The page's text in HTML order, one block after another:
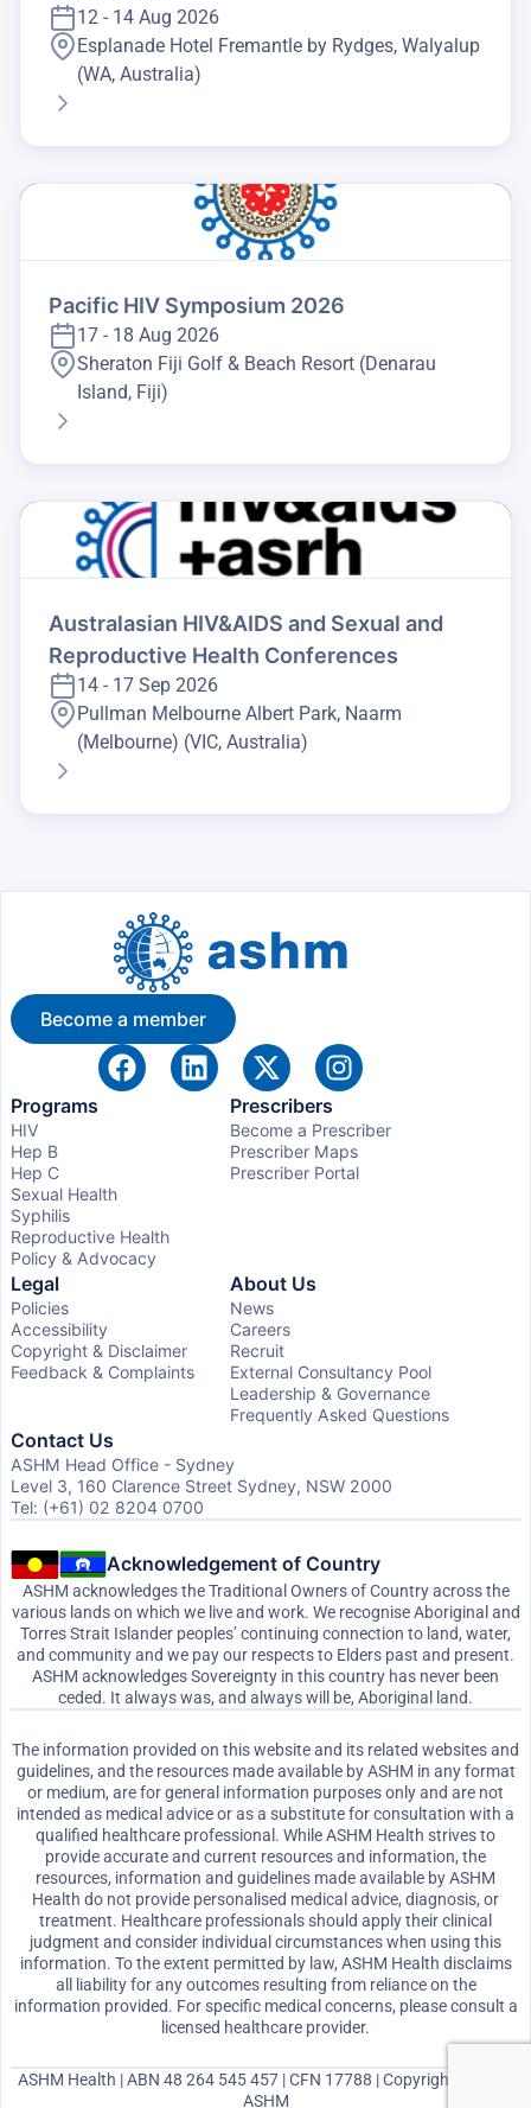
12 - 14 Aug 2026
Esplanade Hotel Fremantle by Rydges, Walyalup
(WA, Australia)
Pacific HIV Symposium 2026
17 - 18 Aug 2026
Sheraton Fiji Golf & Beach Resort (Denarau
Island, Fiji)
Australasian HIV&AIDS and Sexual and
Reproductive Health Conferences
14 - 17 Sep 2026
Pullman Melbourne Albert Park, Naarm
(Melbourne) (VIC, Australia)
Become a member
Programs
HIV
Hep B
Hep C
Sexual Health
Syphilis
Reproductive Health
Policy & Advocacy
Prescribers
Become a Prescriber
Prescriber Maps
Prescriber Portal
Legal
Policies
Accessibility
Copyright & Disclaimer
Feedback & Complaints
About Us
News
Careers
Recruit
External Consultancy Pool
Leadership & Governance
Frequently Asked Questions
Contact Us
ASHM Head Office - Sydney
Level 3, 160 Clarence Street Sydney, NSW 2000
Tel: (+61) 02 8204 0700
Acknowledgement of Country
ASHM acknowledges the Traditional Owners of Country across the
various lands on which we live and work. We recognise Aboriginal and
Torres Strait Islander peoples’ continuing connection to land, water,
and community and we pay our respects to Elders past and present.
ASHM acknowledges Sovereignty in this country has never been
ceded. It always was, and always will be, Aboriginal land.
The information provided on this website and its related websites and
guidelines, and the resources made available by ASHM in any format
or medium, are for general information purposes only and are not
intended as medical advice or as a substitute for consultation with a
qualified healthcare professional. While ASHM Health strives to
provide accurate and current resources and information, the
resources, information and guidelines made available by ASHM
Health do not provide personalised medical advice, diagnosis, or
treatment. Healthcare professionals should apply their clinical
judgment and consider individual circumstances when using this
information. To the extent permitted by law, ASHM Health disclaims
all liability for any outcomes resulting from reliance on the
information provided. For specific medical concerns, please consult a
licensed healthcare provider.
ASHM Health | ABN 48 264 545 457 | CFN 17788 | Copyright © 2026
ASHM